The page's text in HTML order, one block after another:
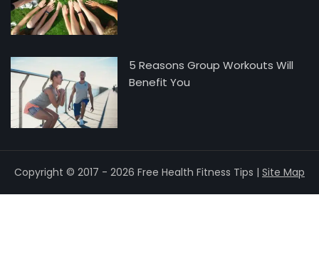
5 Reasons Group Workouts Will
Benefit You
Copyright © 2017 - 2026 Free Health Fitness Tips | Site Map